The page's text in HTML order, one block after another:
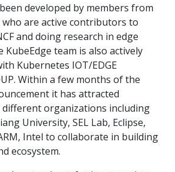
developed by members from
are active contributors to
and doing research in edge
KubeEdge team is also actively
Kubernetes IOT/EDGE
Within a few months of the
it has attracted
organizations including
University, SEL Lab, Eclipse,
Intel to collaborate in building
ecosystem.